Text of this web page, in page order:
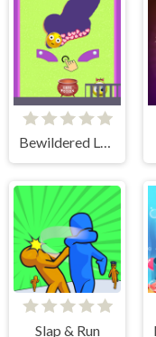
Bewildered Lover
Slap & Run